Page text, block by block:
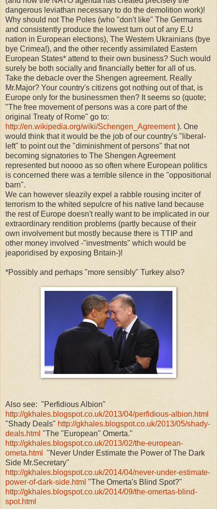
dangerous leviathan necessary to do the demolition work)!
Why should not The Poles (who "don't like" The Germans
and consistently produce the lowest turn out of any E.U
nation in European elections), The Western Ukrainians (bye
bye Crimea!), and the other recently assimilated Eastern
European States* attend to their own business? Such would
surely be both socially and financially better for all of us.
Take the debacle over the Shengen agreement. Really
Mr.Major? Your country's citizens got nothing out of that, is
Europe only for the businessmen then? It seems so (quote;
"The free movement of persons was a core part of the
original Treaty of Rome" go to:
http://en.wikipedia.org/wiki/Schengen_Agreement). One
would think that it would be the job of our country's "liberal-
left" to point out the "diminishment of persons" that not
becoming signatories to The Shengen Agreement
represented but noooo as so often where European politics
is concerned there was a terrible silence in the "oppositional
barn".
We can however sleazily expel a rabble rousing inciter of
terrorism to the whited sepulcre of his native land because
the rest of Europe doesn't really want to be implicated in our
extraordinary rendition problems (partly because of their
own involvement but mostly because there is TTIP and
other money involved -"investments" which would be
jeaporidised by exposing Britain-)!
*Possibly and perhaps "more sensibly" Turkey also?
Also see: "Perfidious Albion"
http://gkhales.blogspot.co.uk/2013/04/perfidious-albion.html
"Shady Deals" http://gkhales.blogspot.co.uk/2013/05/shady-
deals.html "The "European" Omerta."
http://gkhales.blogspot.co.uk/2013/02/the-european-
ometa.html "Never Under Estimate the Power of The Dark
Side Mr.Secretary"
http://gkhales.blogspot.co.uk/2014/04/never-under-estimate-
power-of-dark-side.html "The Omerta's Blind Spot?"
http://gkhales.blogspot.co.uk/2014/09/the-omertas-blind-
spot.html